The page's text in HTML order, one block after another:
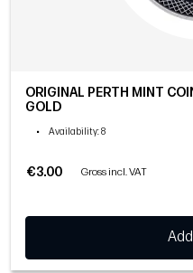
ORIGINAL PERTH MINT
GOLD
• Availability: 8
€3.00 Gross incl. VAT